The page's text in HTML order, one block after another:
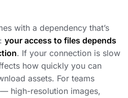
with a dependency that’s
your access to files depends
. If your connection is slow
how quickly you can
assets. For teams
high-resolution images,